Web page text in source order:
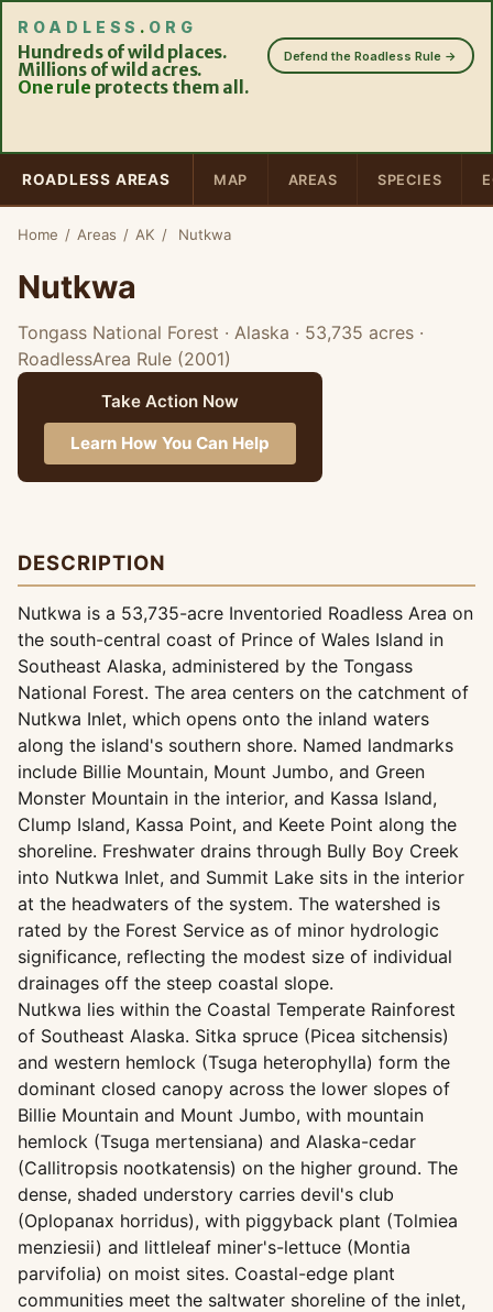
ROADLESS . ORG
Hundreds of wild places.
Millions of wild acres.
One rule protects them all.
Defend the Roadless Rule →
ROADLESS AREAS MAP AREAS SPECIES
Home / Areas / AK / Nutkwa
Nutkwa
Tongass National Forest · Alaska · 53,735 acres ·
RoadlessArea Rule (2001)
Take Action Now
Learn How You Can Help
DESCRIPTION
Nutkwa is a 53,735-acre Inventoried Roadless Area on
the south-central coast of Prince of Wales Island in
Southeast Alaska, administered by the Tongass
National Forest. The area centers on the catchment of
Nutkwa Inlet, which opens onto the inland waters
along the island's southern shore. Named landmarks
include Billie Mountain, Mount Jumbo, and Green
Monster Mountain in the interior, and Kassa Island,
Clump Island, Kassa Point, and Keete Point along the
shoreline. Freshwater drains through Bully Boy Creek
into Nutkwa Inlet, and Summit Lake sits in the interior
at the headwaters of the system. The watershed is
rated by the Forest Service as of minor hydrologic
significance, reflecting the modest size of individual
drainages off the steep coastal slope.
Nutkwa lies within the Coastal Temperate Rainforest
of Southeast Alaska. Sitka spruce (Picea sitchensis)
and western hemlock (Tsuga heterophylla) form the
dominant closed canopy across the lower slopes of
Billie Mountain and Mount Jumbo, with mountain
hemlock (Tsuga mertensiana) and Alaska-cedar
(Callitropsis nootkatensis) on the higher ground. The
dense, shaded understory carries devil's club
(Oplopanax horridus), with piggyback plant (Tolmiea
menziesii) and littleleaf miner's-lettuce (Montia
parvifolia) on moist sites. Coastal-edge plant
communities meet the saltwater shoreline of the inlet,